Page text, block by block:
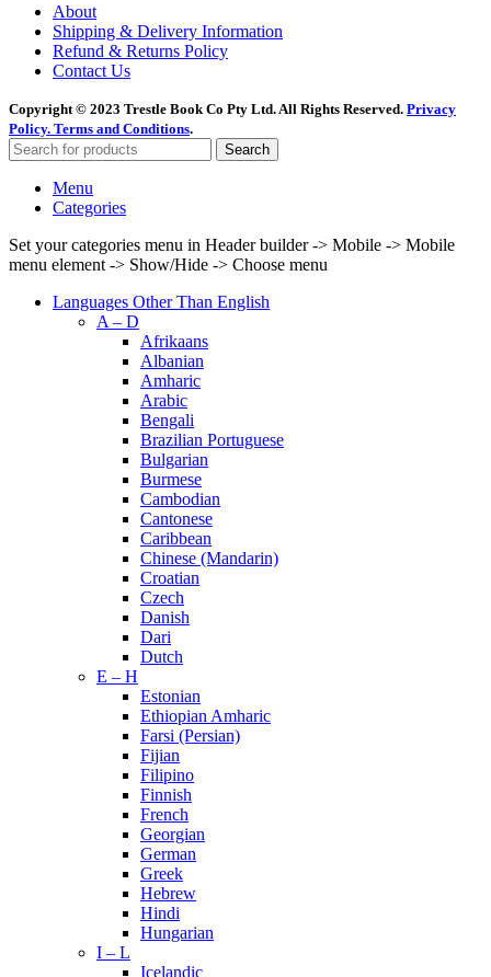
About
Shipping & Delivery Information
Refund & Returns Policy
Contact Us
Copyright © 2023 Trestle Book Co Pty Ltd. All Rights Reserved. Privacy
Policy. Terms and Conditions.
Search
Menu
Categories
Set your categories menu in Header builder -> Mobile -> Mobile
menu element -> Show/Hide -> Choose menu
Languages Other Than English
A – D
Afrikaans
Albanian
Amharic
Arabic
Bengali
Brazilian Portuguese
Bulgarian
Burmese
Cambodian
Cantonese
Caribbean
Chinese (Mandarin)
Croatian
Czech
Danish
Dari
Dutch
E – H
Estonian
Ethiopian Amharic
Farsi (Persian)
Fijian
Filipino
Finnish
French
Georgian
German
Greek
Hebrew
Hindi
Hungarian
I – L
Icelandic